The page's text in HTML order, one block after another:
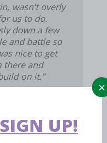
wasn't overly
us to do.
down a few
and battle so
nice to get
there and
on it.”
UP!